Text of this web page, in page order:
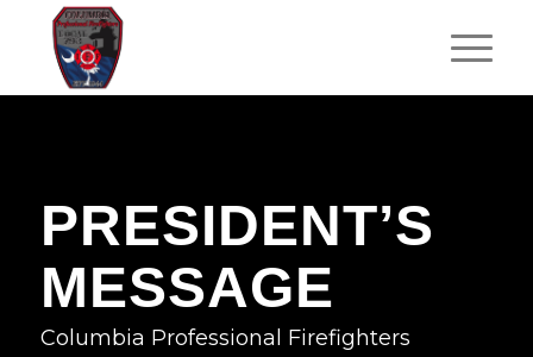
PRESIDENT’S
MESSAGE
Columbia Professional Firefighters